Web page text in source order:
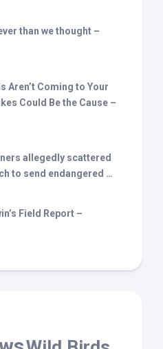
than we thought –
Aren’t Coming to Your
Could Be the Cause –
allegedly scattered
to send endangered …
Field Report –